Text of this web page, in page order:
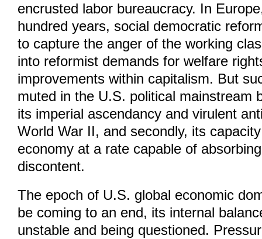
encrusted labor bureaucracy. In
hundred years, social democratic
to capture the anger of the working
into reformist demands for welfare
improvements within capitalism. But
muted in the U.S. political mainstream
its imperial ascendancy and virulent
World War II, and secondly, its
economy at a rate capable of
discontent.
The epoch of U.S. global economic
be coming to an end, its internal
unstable and being questioned.